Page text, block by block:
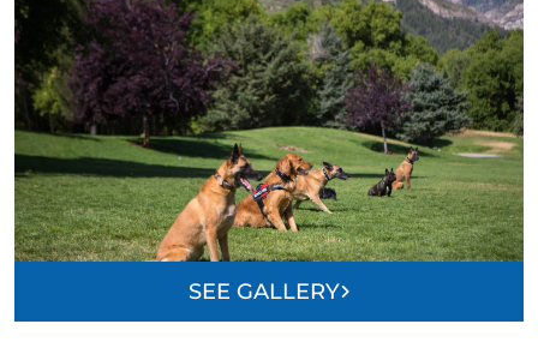
SEE GALLERY